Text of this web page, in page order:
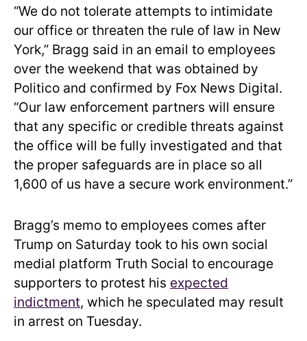
“We do not tolerate attempts to intimidate
our office or threaten the rule of law in New
York,” Bragg said in an email to employees
over the weekend that was obtained by
Politico and confirmed by Fox News Digital.
“Our law enforcement partners will ensure
that any specific or credible threats against
the office will be fully investigated and that
the proper safeguards are in place so all
1,600 of us have a secure work environment.”
Bragg’s memo to employees comes after
Trump on Saturday took to his own social
medial platform Truth Social to encourage
supporters to protest his expected
indictment, which he speculated may result
in arrest on Tuesday.